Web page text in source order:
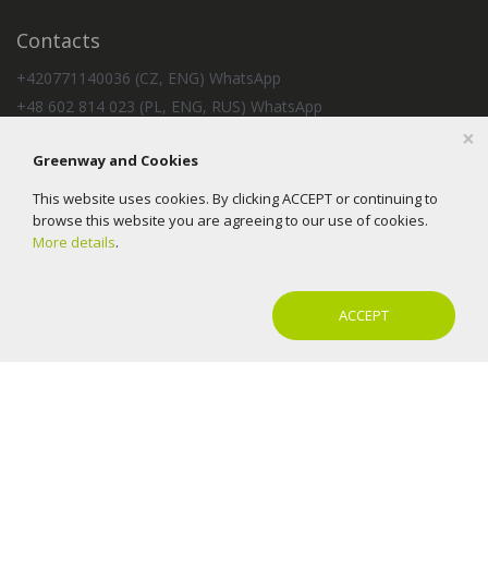
Greenway and Cookies
This website uses cookies. By clicking ACCEPT or continuing to
browse this website you are agreeing to our use of cookies.
More details.
ACCEPT
×
Contacts
+420771140036 (CZ, ENG) WhatsApp
+48 602 814 023 (PL, ENG, RUS) WhatsApp
+33 6 37 93 78 39 (FR, ES, IT, ENG) 09:00 - 18:00 (CET)
EcoTradeMarket s.r.o.
E-mail: help@mygreenway.cz
2016-2026 © Greenway